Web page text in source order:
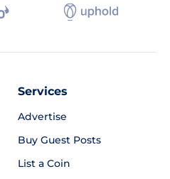
Services
Advertise
Buy Guest Posts
List a Coin